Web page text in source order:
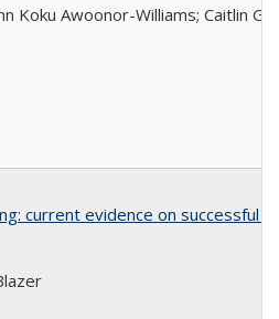
Koku Awoonor-Williams; Caitlin
current evidence on successful